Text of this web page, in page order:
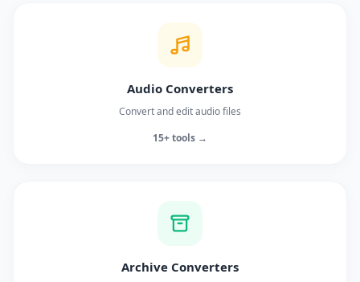
Audio Converters
Convert and edit audio files
15+ tools →
Archive Converters